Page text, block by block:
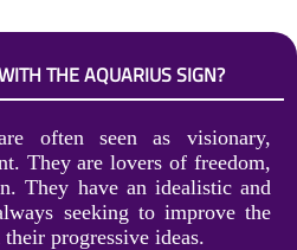
THE AQUARIUS SIGN?
often seen as visionary,
They are lovers of freedom,
They have an idealistic and
seeking to improve the
progressive ideas.